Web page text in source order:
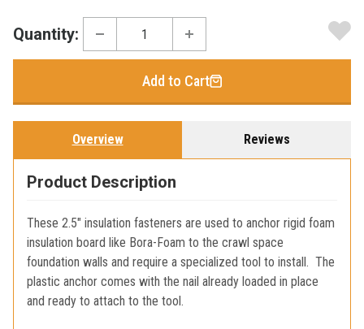
Quantity:
Add to Cart
Overview Reviews
Product Description
These 2.5" insulation fasteners are used to anchor rigid foam
insulation board like Bora-Foam to the crawl space
foundation walls and require a specialized tool to install. The
plastic anchor comes with the nail already loaded in place
and ready to attach to the tool.